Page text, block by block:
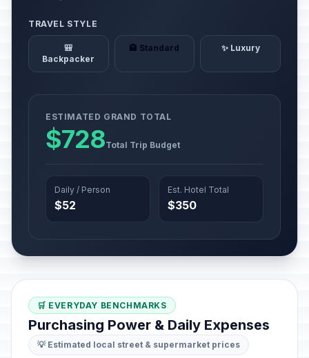
TRAVEL STYLE
🎒
Backpacker
🏨 Standard ✨ Luxury
ESTIMATED GRAND TOTAL
$728Total Trip Budget
Daily / Person
$52
Est. Hotel Total
$350
🛒 EVERYDAY BENCHMARKS
Purchasing Power & Daily Expenses
💡 Estimated local street & supermarket prices